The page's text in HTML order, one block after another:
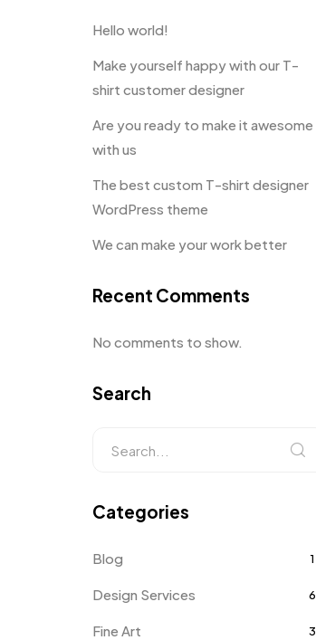
Hello world!
Make yourself happy with our T-
shirt customer designer
Are you ready to make it awesome
with us
The best custom T-shirt designer
WordPress theme
We can make your work better
Recent Comments
No comments to show.
Search
Categories
Blog 1
Design Services 6
Fine Art 3